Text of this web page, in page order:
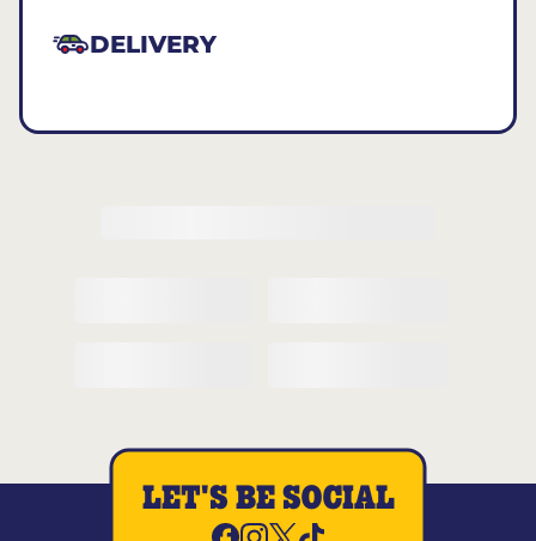
DELIVERY
LET'S BE SOCIAL